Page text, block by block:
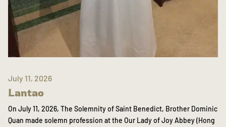
July 11, 2026
Lantao
On July 11, 2026, The Solemnity of Saint Benedict, Brother Dominic
Quan made solemn profession at the Our Lady of Joy Abbey (Hong